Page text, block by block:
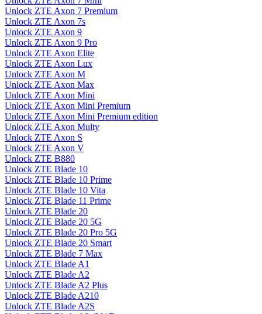
Unlock ZTE Axon 7 Premium
Unlock ZTE Axon 7s
Unlock ZTE Axon 9
Unlock ZTE Axon 9 Pro
Unlock ZTE Axon Elite
Unlock ZTE Axon Lux
Unlock ZTE Axon M
Unlock ZTE Axon Max
Unlock ZTE Axon Mini
Unlock ZTE Axon Mini Premium
Unlock ZTE Axon Mini Premium edition
Unlock ZTE Axon Multy
Unlock ZTE Axon S
Unlock ZTE Axon V
Unlock ZTE B880
Unlock ZTE Blade 10
Unlock ZTE Blade 10 Prime
Unlock ZTE Blade 10 Vita
Unlock ZTE Blade 11 Prime
Unlock ZTE Blade 20
Unlock ZTE Blade 20 5G
Unlock ZTE Blade 20 Pro 5G
Unlock ZTE Blade 20 Smart
Unlock ZTE Blade 7 Max
Unlock ZTE Blade A1
Unlock ZTE Blade A2
Unlock ZTE Blade A2 Plus
Unlock ZTE Blade A210
Unlock ZTE Blade A2S